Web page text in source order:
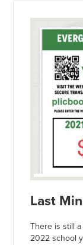
Last
There is still
2022 school